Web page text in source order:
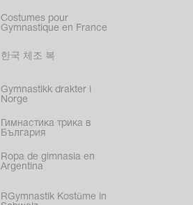
Costumes pour
Gymnastique en France
한국 체조 복
Gymnastikk drakter i
Norge
Гимнастика трика в
България
Ropa de gimnasia en
Argentina
RGymnastik Kostüme in